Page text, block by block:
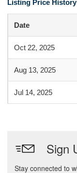
Listing Price History
Date
Oct 22, 2025
Aug 13, 2025
Jul 14, 2025